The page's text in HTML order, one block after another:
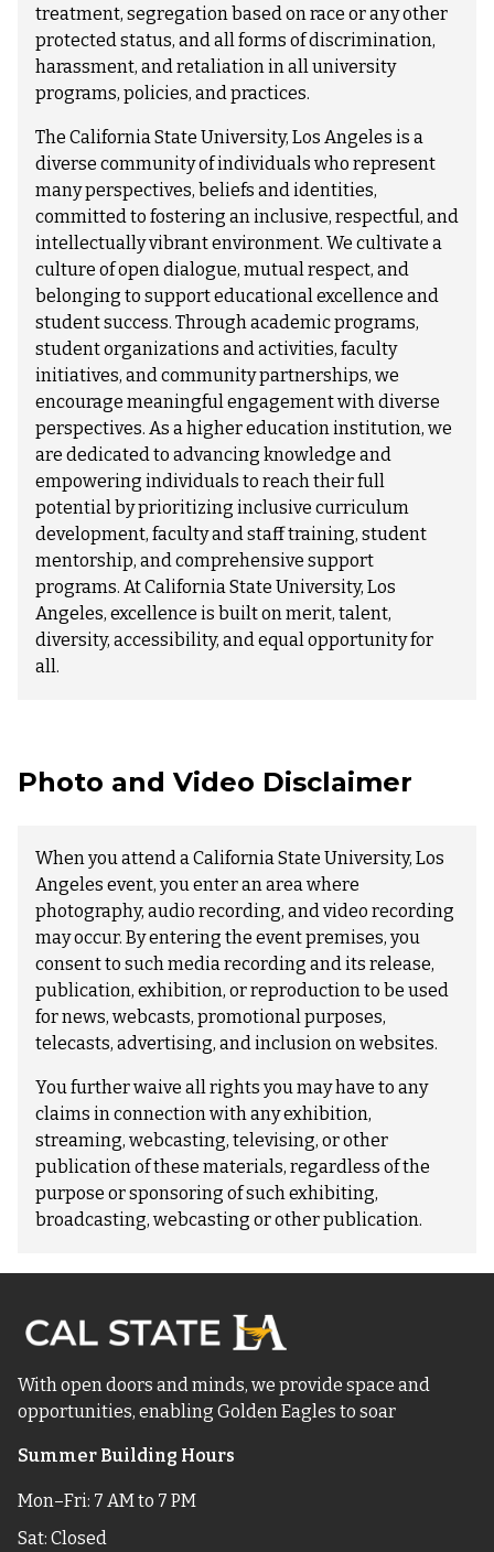
treatment, segregation based on race or any other
protected status, and all forms of discrimination,
harassment, and retaliation in all university
programs, policies, and practices.
The California State University, Los Angeles is a
diverse community of individuals who represent
many perspectives, beliefs and identities,
committed to fostering an inclusive, respectful, and
intellectually vibrant environment. We cultivate a
culture of open dialogue, mutual respect, and
belonging to support educational excellence and
student success. Through academic programs,
student organizations and activities, faculty
initiatives, and community partnerships, we
encourage meaningful engagement with diverse
perspectives. As a higher education institution, we
are dedicated to advancing knowledge and
empowering individuals to reach their full
potential by prioritizing inclusive curriculum
development, faculty and staff training, student
mentorship, and comprehensive support
programs. At California State University, Los
Angeles, excellence is built on merit, talent,
diversity, accessibility, and equal opportunity for
all.
Photo and Video Disclaimer
When you attend a California State University, Los
Angeles event, you enter an area where
photography, audio recording, and video recording
may occur. By entering the event premises, you
consent to such media recording and its release,
publication, exhibition, or reproduction to be used
for news, webcasts, promotional purposes,
telecasts, advertising, and inclusion on websites.
You further waive all rights you may have to any
claims in connection with any exhibition,
streaming, webcasting, televising, or other
publication of these materials, regardless of the
purpose or sponsoring of such exhibiting,
broadcasting, webcasting or other publication.
With open doors and minds, we provide space and
opportunities, enabling Golden Eagles to soar
Summer Building Hours
Mon–Fri: 7 AM to 7 PM
Sat: Closed